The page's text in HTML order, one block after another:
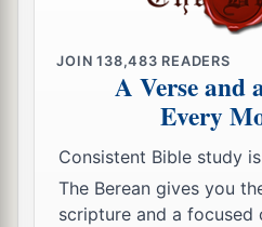
JOIN138,483 READERS
A Verse and
Every
Consistent Bible study
The Berean gives you
scripture and a focused